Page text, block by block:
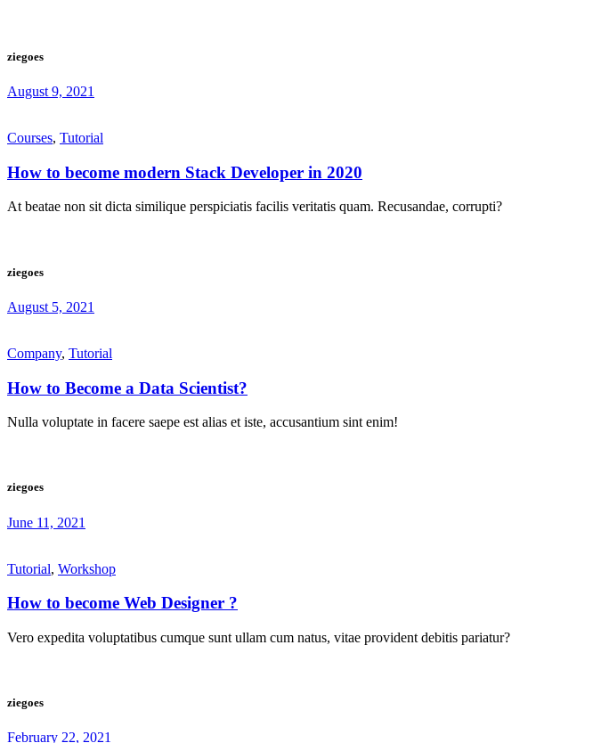
ziegoes
August 9, 2021
Courses, Tutorial
How to become modern Stack Developer in 2020
At beatae non sit dicta similique perspiciatis facilis veritatis quam. Recusandae, corrupti?
ziegoes
August 5, 2021
Company, Tutorial
How to Become a Data Scientist?
Nulla voluptate in facere saepe est alias et iste, accusantium sint enim!
ziegoes
June 11, 2021
Tutorial, Workshop
How to become Web Designer ?
Vero expedita voluptatibus cumque sunt ullam cum natus, vitae provident debitis pariatur?
ziegoes
February 22, 2021